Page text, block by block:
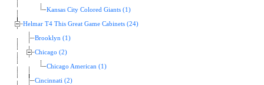
Kansas City Colored Giants (1)
Helmar T4 This Great Game Cabinets (24)
Brooklyn (1)
Chicago (2)
Chicago American (1)
Cincinnati (2)